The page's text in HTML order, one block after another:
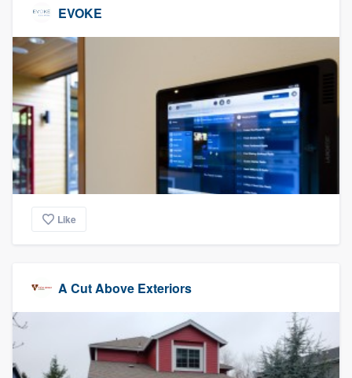
EVOKE
Like
A Cut Above Exteriors
Fill out this form, or call us at
9223. We'll answer your questions, show
you a demo, and get you started.
Pricing
Our flat-rate pricing gives you the ability
to survey who you want, when you want,
without having to worry about overages.